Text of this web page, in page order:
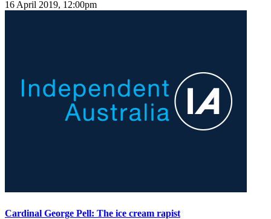
16 April 2019, 12:00pm
Cardinal George Pell: The ice cream rapist